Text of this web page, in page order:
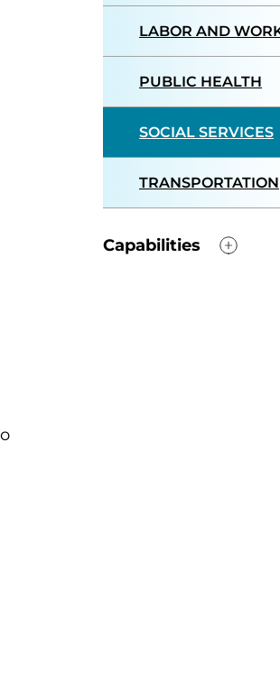
LABOR AND
PUBLIC HEALTH
SOCIAL SERVICES
TRANSPORTATION
Capabilities